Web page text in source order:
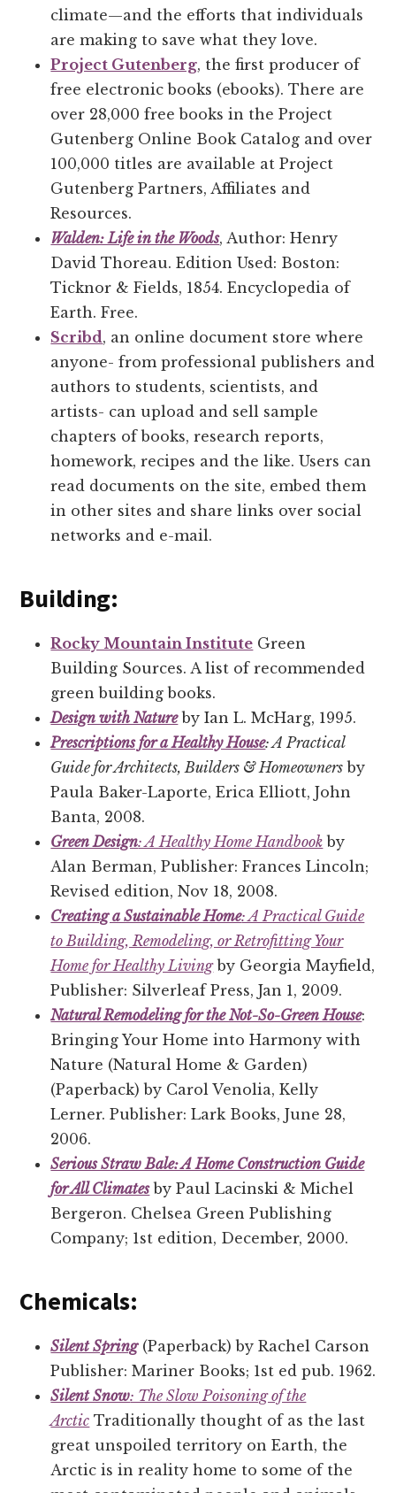
climate—and the efforts that individuals
are making to save what they love.
Project Gutenberg, the first producer of
free electronic books (ebooks). There are
over 28,000 free books in the Project
Gutenberg Online Book Catalog and over
100,000 titles are available at Project
Gutenberg Partners, Affiliates and
Resources.
Walden: Life in the Woods, Author: Henry
David Thoreau. Edition Used: Boston:
Ticknor & Fields, 1854. Encyclopedia of
Earth. Free.
Scribd, an online document store where
anyone- from professional publishers and
authors to students, scientists, and
artists- can upload and sell sample
chapters of books, research reports,
homework, recipes and the like. Users can
read documents on the site, embed them
in other sites and share links over social
networks and e-mail.
Building:
Rocky Mountain Institute Green
Building Sources. A list of recommended
green building books.
Design with Natureby Ian L. McHarg, 1995.
Prescriptions for a Healthy House: A Practical
Guide for Architects, Builders & Homeowners by
Paula Baker-Laporte, Erica Elliott, John
Banta, 2008.
Green Design: A Healthy Home Handbook by
Alan Berman, Publisher: Frances Lincoln;
Revised edition, Nov 18, 2008.
Creating a Sustainable Home: A Practical Guide
to Building, Remodeling, or Retrofitting Your
Home for Healthy Livingby Georgia Mayfield,
Publisher: Silverleaf Press, Jan 1, 2009.
Natural Remodeling for the Not-So-Green House:
Bringing Your Home into Harmony with
Nature (Natural Home & Garden)
(Paperback) by Carol Venolia, Kelly
Lerner. Publisher: Lark Books, June 28,
2006.
Serious Straw Bale: A Home Construction Guide
for All Climatesby Paul Lacinski & Michel
Bergeron. Chelsea Green Publishing
Company; 1st edition, December, 2000.
Chemicals:
Silent Spring(Paperback) by Rachel Carson
Publisher: Mariner Books; 1st ed pub. 1962.
Silent Snow: The Slow Poisoning of the
Arctic Traditionally thought of as the last
great unspoiled territory on Earth, the
Arctic is in reality home to some of the